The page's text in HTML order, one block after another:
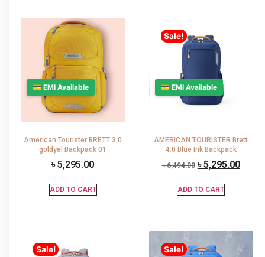
💳 EMI Available
American Tourister BRETT 3.0
goldyel Backpack 01
৳5,295.00
ADD TO CART
Sale!
💳 EMI Available
AMERICAN TOURISTER Brett
4.0 Blue Ink Backpack
৳6,494.00 ৳5,295.00
ADD TO CART
Sale! Sale!